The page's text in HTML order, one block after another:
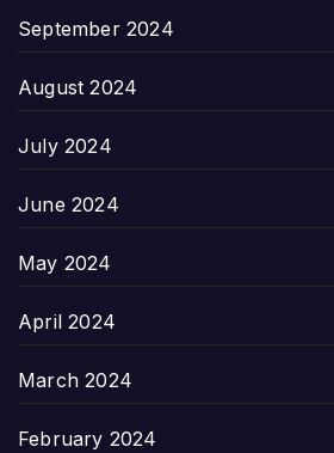
September 2024
August 2024
July 2024
June 2024
May 2024
April 2024
March 2024
February 2024